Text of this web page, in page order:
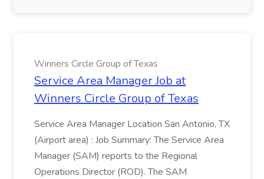
Winners Circle Group of Texas
Service Area Manager Job at
Winners Circle Group of Texas
Service Area Manager Location San Antonio, TX
(Airport area) : Job Summary: The Service Area
Manager (SAM) reports to the Regional
Operations Director (ROD). The SAM